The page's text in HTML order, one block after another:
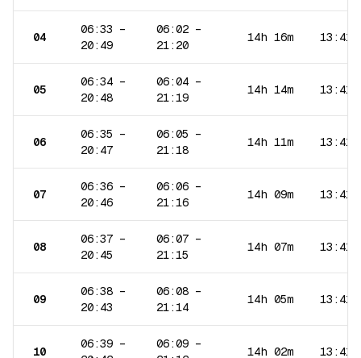
04
06:33 –
20:49
06:02 –
21:20
14h 16m 13:41
05
06:34 –
20:48
06:04 –
21:19
14h 14m 13:41
06
06:35 –
20:47
06:05 –
21:18
14h 11m 13:41
07
06:36 –
20:46
06:06 –
21:16
14h 09m 13:41
08
06:37 –
20:45
06:07 –
21:15
14h 07m 13:41
09
06:38 –
20:43
06:08 –
21:14
14h 05m 13:41
10
06:39 –
06:09 –
14h 02m 13:41